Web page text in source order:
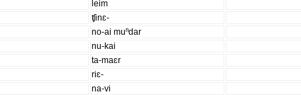
leim
ʧinɛ-
no-ai muⁿdar
nu-kai
ta-maɛr
riɛ-
na-vi